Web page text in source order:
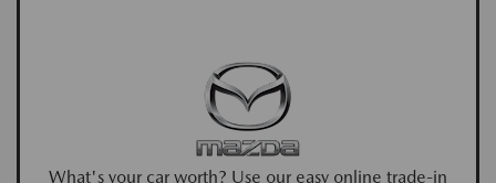
What's your car worth? Use our easy online trade-in